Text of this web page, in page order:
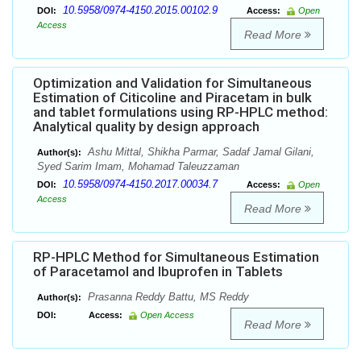
DOI: 10.5958/0974-4150.2015.00102.9 Access:
Open
Access
Read More
Optimization and Validation for Simultaneous
Estimation of Citicoline and Piracetam in bulk
and tablet formulations using RP-HPLC method:
Analytical quality by design approach
Author(s):
Ashu Mittal, Shikha Parmar, Sadaf Jamal Gilani,
Syed Sarim Imam, Mohamad Taleuzzaman
DOI: 10.5958/0974-4150.2017.00034.7 Access:
Open
Access
Read More
RP-HPLC Method for Simultaneous Estimation
of Paracetamol and Ibuprofen in Tablets
Author(s): Prasanna Reddy Battu, MS Reddy
DOI: Access: Open Access
Read More